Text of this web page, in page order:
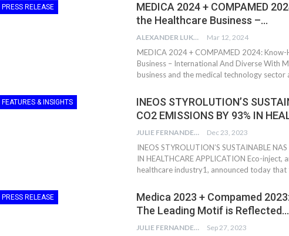
PRESS RELEASE
MEDICA 2024 + COMPAMED
the Healthcare Business –…
ALEXANDER LUKE Mar 12, 2024
MEDICA 2024 + COMPAMED 2024:
Business – International And Diverse With
business and the medical technology
FEATURES & INSIGHTS
INEOS STYROLUTION’S
CO2 EMISSIONS BY 93% IN
JULIE FERNANDES Dec 23, 2023
INEOS STYROLUTION’S SUSTAINABLE
IN HEALTHCARE APPLICATION Eco-
healthcare industry1, announced today that
PRESS RELEASE
Medica 2023 + Compamed
The Leading Motif is Reflected…
JULIE FERNANDES Sep 27, 2023
HIPLEX 2026: South